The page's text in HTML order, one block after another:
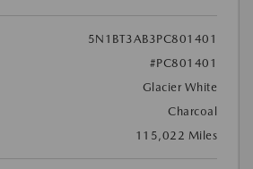
5N1BT3AB3PC801401
#PC801401
Glacier White
Charcoal
115,022 Miles